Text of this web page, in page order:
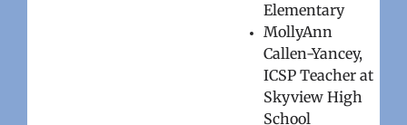
Elementary
MollyAnn
Callen-Yancey,
ICSP Teacher at
Skyview High
School